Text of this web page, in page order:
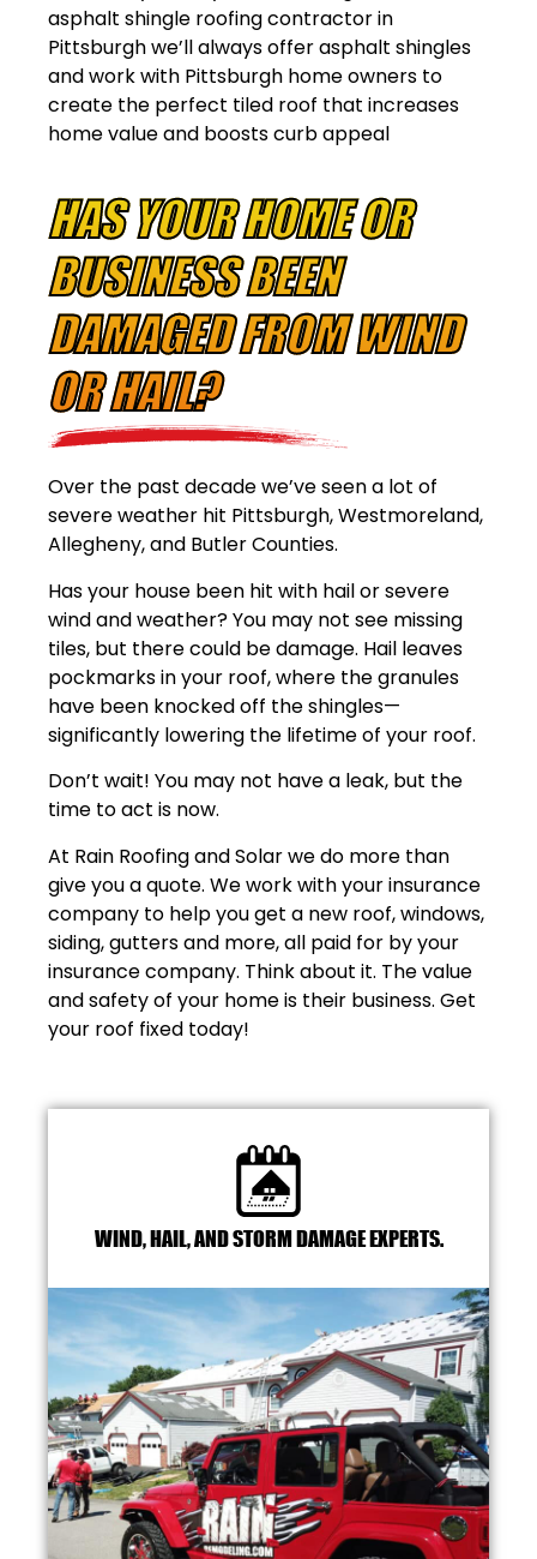
asphalt shingle roofing contractor in
Pittsburgh we’ll always offer asphalt shingles
and work with Pittsburgh home owners to
create the perfect tiled roof that increases
home value and boosts curb appeal
HAS YOUR HOME OR
BUSINESS BEEN
DAMAGED FROM WIND
OR HAIL?
Over the past decade we’ve seen a lot of
severe weather hit Pittsburgh, Westmoreland,
Allegheny, and Butler Counties.
Has your house been hit with hail or severe
wind and weather? You may not see missing
tiles, but there could be damage. Hail leaves
pockmarks in your roof, where the granules
have been knocked off the shingles—
significantly lowering the lifetime of your roof.
Don’t wait! You may not have a leak, but the
time to act is now.
At Rain Roofing and Solar we do more than
give you a quote. We work with your insurance
company to help you get a new roof, windows,
siding, gutters and more, all paid for by your
insurance company. Think about it. The value
and safety of your home is their business. Get
your roof fixed today!
WIND, HAIL, AND STORM DAMAGE EXPERTS.